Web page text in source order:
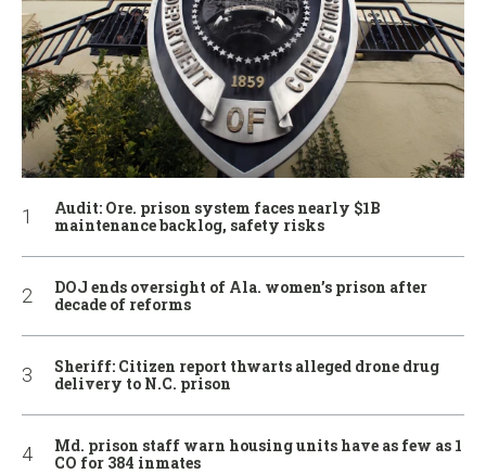
Audit: Ore. prison system faces nearly $1B
maintenance backlog, safety risks
DOJ ends oversight of Ala. women’s prison after
decade of reforms
Sheriff: Citizen report thwarts alleged drone drug
delivery to N.C. prison
Md. prison staff warn housing units have as few as 1
CO for 384 inmates